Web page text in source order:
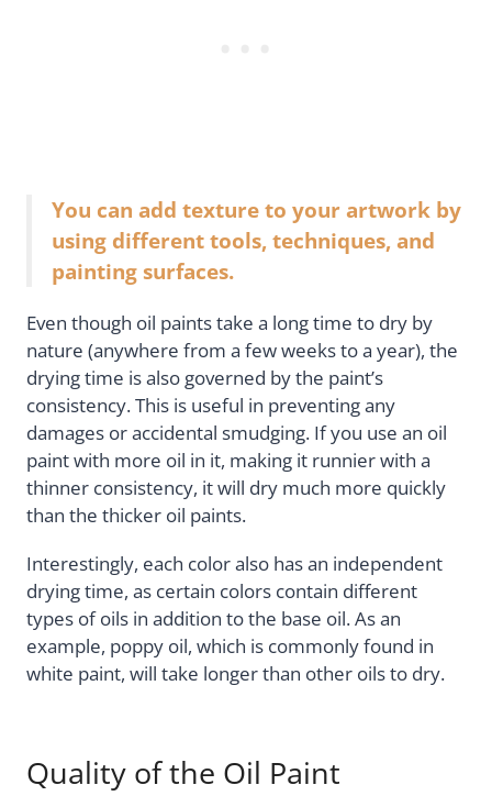
You can add texture to your artwork by
using different tools, techniques, and
painting surfaces.
Even though oil paints take a long time to dry by
nature (anywhere from a few weeks to a year), the
drying time is also governed by the paint’s
consistency. This is useful in preventing any
damages or accidental smudging. If you use an oil
paint with more oil in it, making it runnier with a
thinner consistency, it will dry much more quickly
than the thicker oil paints.
Interestingly, each color also has an independent
drying time, as certain colors contain different
types of oils in addition to the base oil. As an
example, poppy oil, which is commonly found in
white paint, will take longer than other oils to dry.
Quality of the Oil Paint